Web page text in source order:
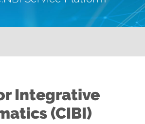
Integrative
(CIBI)